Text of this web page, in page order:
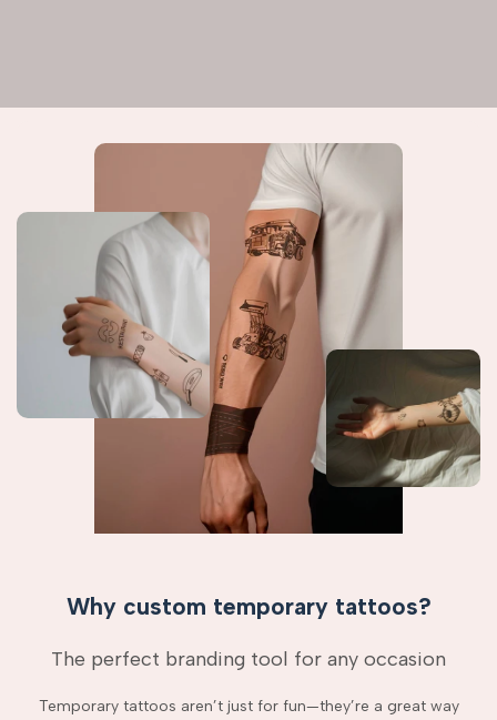
Why custom temporary tattoos?
The perfect branding tool for any occasion
Temporary tattoos aren’t just for fun—they’re a great way